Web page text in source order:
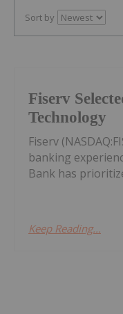
Sort by
Fiserv
Technology
Fiserv
banking
Bank has
Keep Reading...